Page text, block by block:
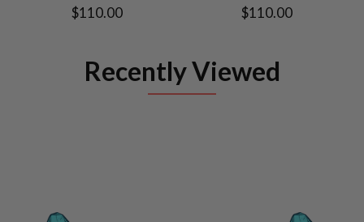
$110.00 $110.00
Recently Viewed